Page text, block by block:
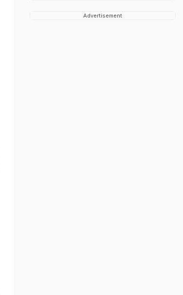
Advertisement